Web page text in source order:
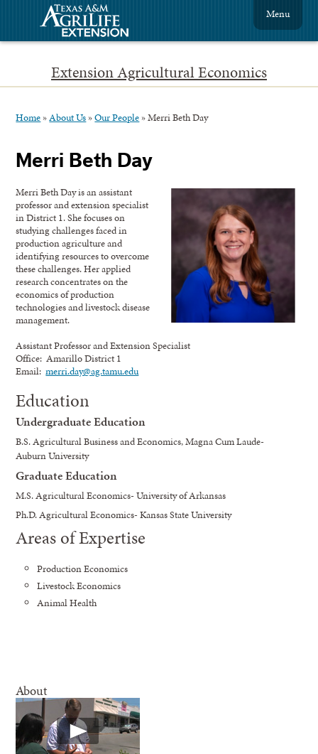
Extension Agricultural Economics
Menu
Home »About Us »Our People »Merri Beth Day
Merri Beth Day
Merri Beth Day is an assistant
professor and extension specialist
in District 1. She focuses on
studying challenges faced in
production agriculture and
identifying resources to overcome
these challenges. Her applied
research concentrates on the
economics of production
technologies and livestock disease
management.
Assistant Professor and Extension Specialist
Office: Amarillo District 1
Email:merri.day@ag.tamu.edu
Education
Undergraduate Education
B.S. Agricultural Business and Economics, Magna Cum Laude-
Auburn University
Graduate Education
M.S. Agricultural Economics- University of Arkansas
Ph.D. Agricultural Economics- Kansas State University
Areas of Expertise
Production Economics
Livestock Economics
Animal Health
About